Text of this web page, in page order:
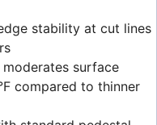
stability at cut lines
surface
compared to thinner